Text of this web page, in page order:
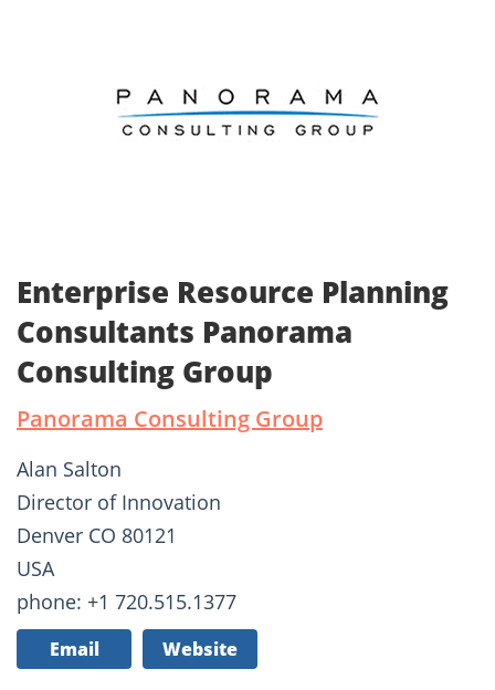
Enterprise Resource Planning
Consultants Panorama
Consulting Group
Panorama Consulting Group
Alan Salton
Director of Innovation
Denver CO 80121
USA
phone: +1 720.515.1377
Email Website